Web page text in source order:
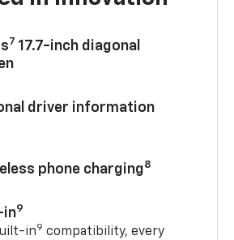
7 17.7-inch diagonal
driver information
phone charging8
in9
in9 compatibility, every